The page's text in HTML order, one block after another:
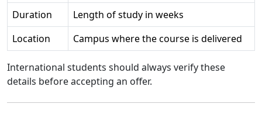
Duration
Length of study in weeks
Location
Campus where the course is delivered
International students should always verify these
details before accepting an offer.